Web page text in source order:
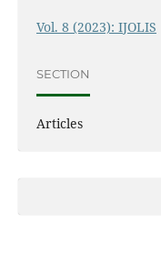
Vol. 8 (2023): IJOLIS
SECTION
Articles